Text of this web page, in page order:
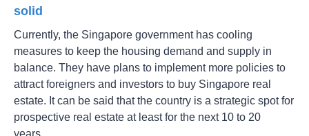
solid
Currently, the Singapore government has cooling
measures to keep the housing demand and supply in
balance. They have plans to implement more policies to
attract foreigners and investors to buy Singapore real
estate. It can be said that the country is a strategic spot for
prospective real estate at least for the next 10 to 20
years.